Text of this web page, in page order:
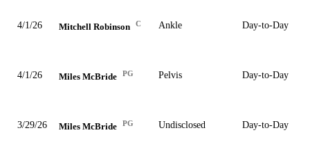
4/1/26 Mitchell Robinson C Ankle Day-to-Day
4/1/26 Miles McBride PG Pelvis Day-to-Day
3/29/26 Miles McBride PG Undisclosed Day-to-Day